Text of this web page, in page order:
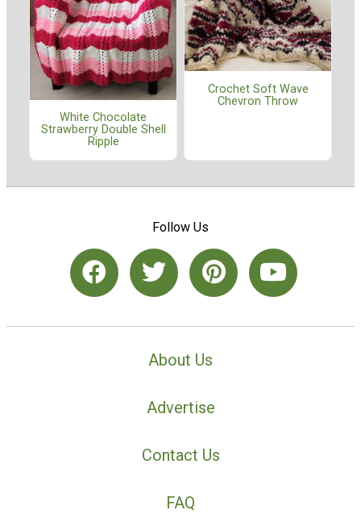
White Chocolate
Strawberry Double Shell
Ripple
Crochet Soft Wave
Chevron Throw
Follow Us
About Us
Advertise
Contact Us
FAQ